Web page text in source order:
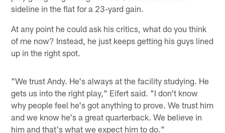
sideline in the flat for a 23-yard gain.
At any point he could ask his critics, what do you think
of me now? Instead, he just keeps getting his guys lined
up in the right spot.
"We trust Andy. He's always at the facility studying. He
gets us into the right play," Eifert said. "I don't know
why people feel he's got anything to prove. We trust him
and we know he's a great quarterback. We believe in
him and that's what we expect him to do."